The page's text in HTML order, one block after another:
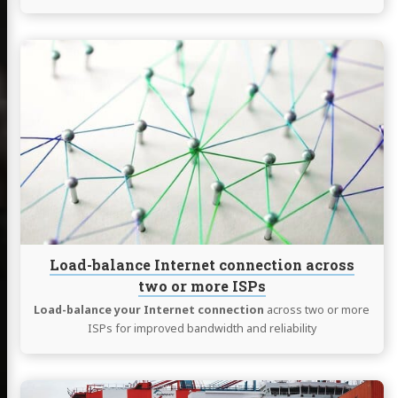
Load-balance Internet connection across
two or more ISPs
Load-balance your Internet connection across two or more
ISPs for improved bandwidth and reliability
reading
Load-
balance
Internet
connection
across
two
or
more
ISPs
Continue